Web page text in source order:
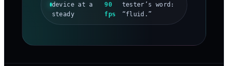
device at a
steady
90
fps
tester’s word:
“fluid.”